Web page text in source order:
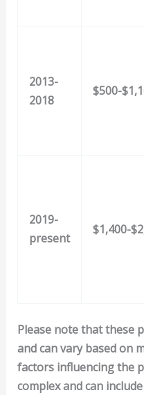
2013-
2018
$500-
2019-
present
$1,400-
Please note that these
and can vary based on
factors influencing the
complex and can